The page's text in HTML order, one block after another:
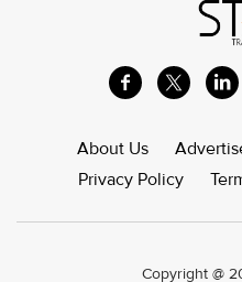
About Us
Privacy Policy
Copyright @